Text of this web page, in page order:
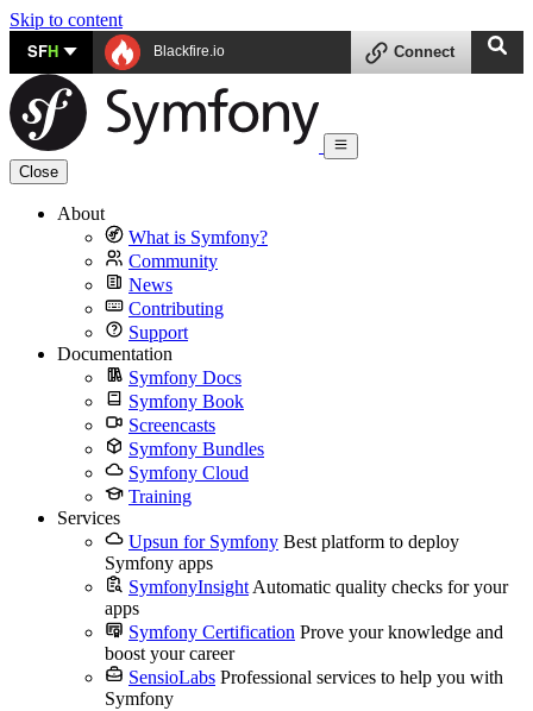
Skip to content
SFH Blackfire.io Connect
Close
About
What is Symfony?
Community
News
Contributing
Support
Documentation
Symfony Docs
Symfony Book
Screencasts
Symfony Bundles
Symfony Cloud
Training
Services
Upsun for Symfony Best platform to deploy
Symfony apps
SymfonyInsight Automatic quality checks for your
apps
Symfony Certification Prove your knowledge and
boost your career
SensioLabs Professional services to help you with
Symfony